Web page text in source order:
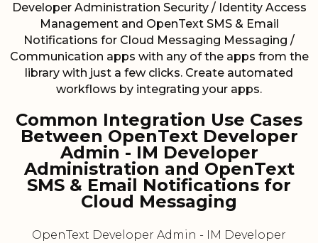
Developer Administration Security / Identity Access
Management and OpenText SMS & Email
Notifications for Cloud Messaging Messaging /
Communication apps with any of the apps from the
library with just a few clicks. Create automated
workflows by integrating your apps.
Common Integration Use Cases
Between OpenText Developer
Admin - IM Developer
Administration and OpenText
SMS & Email Notifications for
Cloud Messaging
OpenText Developer Admin - IM Developer